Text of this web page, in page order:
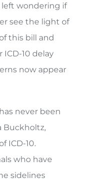
wondering if
see the light of
this bill and
10 delay
now appear
never been
Buckholtz,
ICD-10.
who have
sidelines